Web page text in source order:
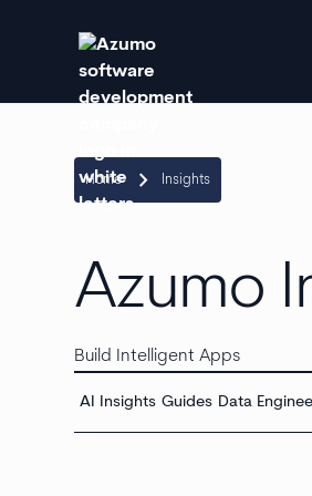
Home keyboard_arrow_right Insights
Azumo
Build Intelligent Apps
AI Insights Guides Data